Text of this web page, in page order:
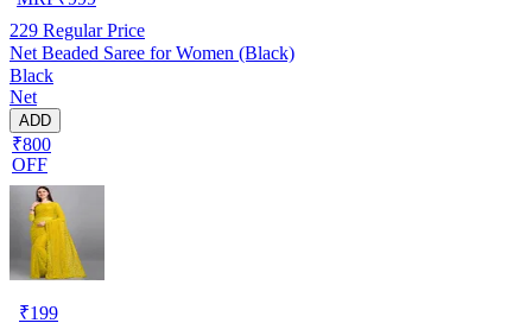
229 Regular Price
Net Beaded Saree for Women (Black)
Black
Net
ADD
₹800
OFF
₹199